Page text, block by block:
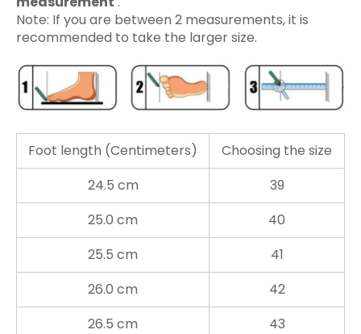
Note: If you are between 2 measurements, it is
recommended to take the larger size.
Foot length (Centimeters)
Choosing the size
24.5 cm
39
25.0 cm
40
25.5 cm
41
26.0 cm
42
26.5 cm
43